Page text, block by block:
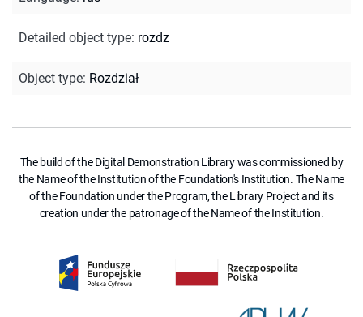
Detailed object type: rozdz
Object type: Rozdział
The build of the Digital Demonstration Library was commissioned by
the Name of the Institution of the Foundation's Institution. The Name
of the Foundation under the Program, the Library Project and its
creation under the patronage of the Name of the Institution.